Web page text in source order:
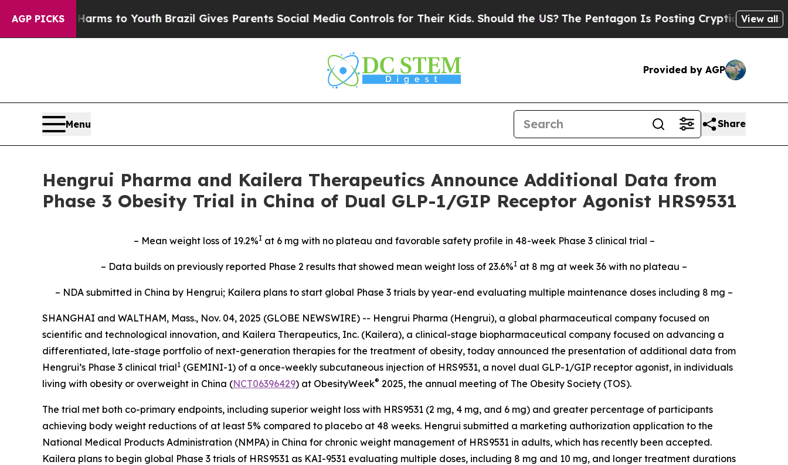
AGP PICKS
Harms to YouthBrazil Gives Parents Social Media Controls for Their Kids. Should the US?The Pentagon Is Posting Cryptic Biblical Messages
View all
Provided by AGP
Menu Share
Hengrui Pharma and Kailera Therapeutics Announce Additional Data from
Phase 3 Obesity Trial in China of Dual GLP-1/GIP Receptor Agonist HRS9531
– Mean weight loss of 19.2%I at 6 mg with no plateau and favorable safety profile in 48-week Phase 3 clinical trial –
– Data builds on previously reported Phase 2 results that showed mean weight loss of 23.6%I at 8 mg at week 36 with no plateau –
– NDA submitted in China by Hengrui; Kailera plans to start global Phase 3 trials by year-end evaluating multiple maintenance doses including 8 mg –
SHANGHAI and WALTHAM, Mass., Nov. 04, 2025 (GLOBE NEWSWIRE) -- Hengrui Pharma (Hengrui), a global pharmaceutical company focused on
scientific and technological innovation, and Kailera Therapeutics, Inc. (Kailera), a clinical-stage biopharmaceutical company focused on advancing a
differentiated, late-stage portfolio of next-generation therapies for the treatment of obesity, today announced the presentation of additional data from
Hengrui’s Phase 3 clinical trial1 (GEMINI-1) of a once-weekly subcutaneous injection of HRS9531, a novel dual GLP-1/GIP receptor agonist, in individuals
living with obesity or overweight in China (NCT06396429) at ObesityWeek® 2025, the annual meeting of The Obesity Society (TOS).
The trial met both co-primary endpoints, including superior weight loss with HRS9531 (2 mg, 4 mg, and 6 mg) and greater percentage of participants
achieving body weight reductions of at least 5% compared to placebo at 48 weeks. Hengrui submitted a marketing authorization application to the
National Medical Products Administration (NMPA) in China for chronic weight management of HRS9531 in adults, which has recently been accepted.
Kailera plans to begin global Phase 3 trials of HRS9531 as KAI-9531 evaluating multiple doses, including 8 mg and 10 mg, and longer treatment durations